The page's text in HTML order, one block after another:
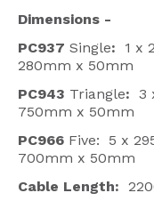
Dimensions -
PC937 Single: 1 x
280mm x 50mm
PC943 Triangle: 3
750mm x 50mm
PC966 Five: 5 x
700mm x 50mm
Cable Length: